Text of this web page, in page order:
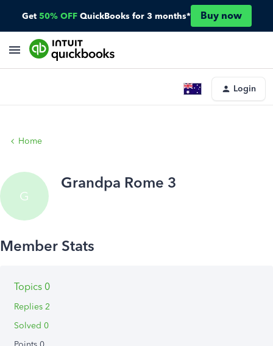
Get 50% OFF QuickBooks for 3 months* Buy now
Login
Home
G
Grandpa Rome 3
Topics 0
Replies 2
Solved 0